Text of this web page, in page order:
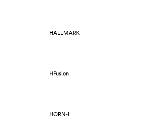
HALLMARK
HFusion
HORN-I